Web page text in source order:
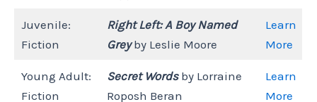
Juvenile:
Fiction
Right Left: A Boy Named
Greyby Leslie Moore
Learn
More
Young Adult:
Fiction
Secret Words by Lorraine
Roposh Beran
Learn
More